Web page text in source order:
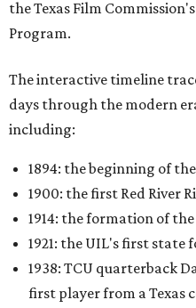
the Texas Film
Program.
The interactive timeline
days through the modern
including:
1894: the beginning of
1900: the first Red River
1914: the formation of
1921: the UIL's first
1938: TCU quarterback
first player from a Texas